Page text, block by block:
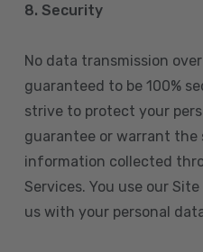
8. Security
No data transmission
guaranteed to be 100%
strive to protect your
guarantee or warrant
information collected
Services. You use our
us with your personal